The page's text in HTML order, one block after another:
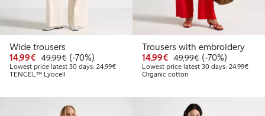
Wide trousers
14,99€ Discounted price: €14.99
49,99€Regular price: €49.99
70% percent off
(-70%)
Lowest price latest 30 days: 24,99€Lowest price latest 30 days: €24.99
TENCEL™ Lyocell
Trousers with embroidery
14,99€ Discounted price:
49,99€Regular price:
70% percent off
(-70%)
Lowest price latest 30 days: 24,99€
Organic cotton